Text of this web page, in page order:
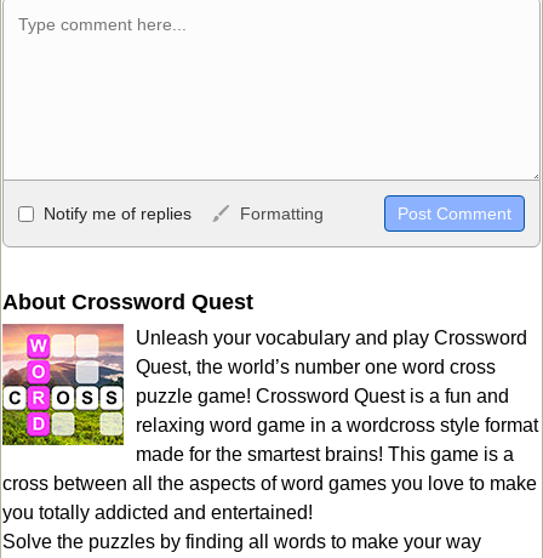
Allowed HTML
<b>, <strong>, <u>, <i>, <em>, <s>, <big>, <small>, <sup>,
HTML, URLs automagically become links, and [img]URL
here[/img] will display an external image.
Markdown Format
**Bold**, _underline_, *italic*, ~~strikethrough~~, `highlight`,
```code``` escapes HTML. HTML and Markdown may be used
together in your comment.
Notify me of replies Formatting
About Crossword Quest
Unleash your vocabulary and play Crossword
Quest, the world’s number one word cross
puzzle game! Crossword Quest is a fun and
relaxing word game in a wordcross style format
made for the smartest brains! This game is a
cross between all the aspects of word games you love to make
you totally addicted and entertained!
Solve the puzzles by finding all words to make your way